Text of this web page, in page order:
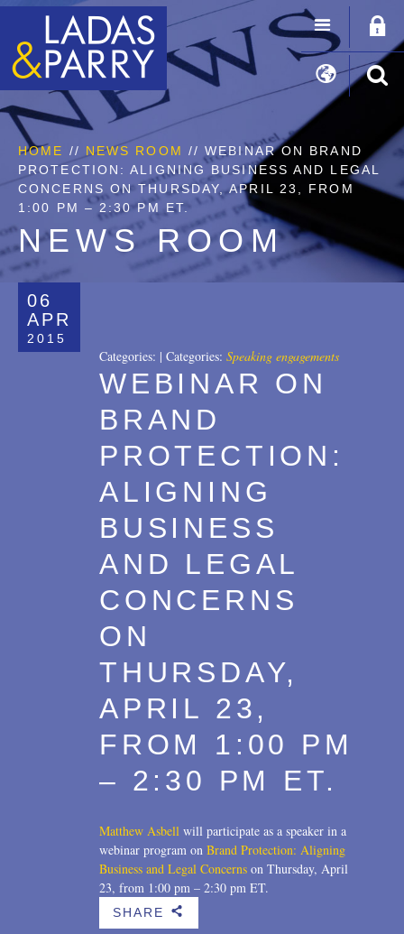
HOME // NEWS ROOM // WEBINAR ON BRAND
PROTECTION: ALIGNING BUSINESS AND LEGAL
CONCERNS ON THURSDAY, APRIL 23, FROM
1:00 PM – 2:30 PM ET.
NEWS ROOM
06
APR
2015
Categories: | Categories: Speaking engagements
WEBINAR ON
BRAND
PROTECTION:
ALIGNING
BUSINESS
AND LEGAL
CONCERNS
ON
THURSDAY,
APRIL 23,
FROM 1:00 PM
– 2:30 PM ET.
Matthew Asbell will participate as a speaker in a
webinar program on Brand Protection: Aligning
Business and Legal Concerns on Thursday, April
23, from 1:00 pm – 2:30 pm ET.
SHARE b